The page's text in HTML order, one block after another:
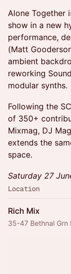
Alone Together
show in a new
performance,
(Matt
ambient
reworking
modular synths.
Following the
of 350+
Mixmag, DJ
extends the
space.
Saturday 27
Location
Rich Mix
35-47 Bethnal Grn